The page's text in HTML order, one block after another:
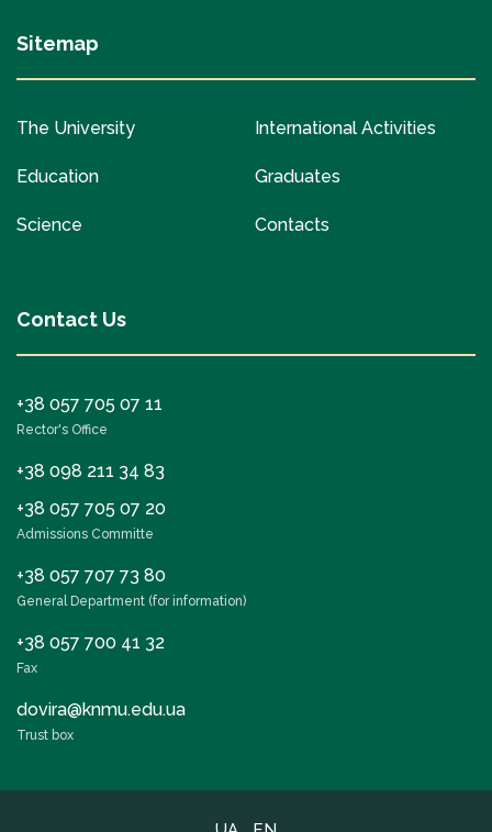
Sitemap
The University
Education
Science
International Activities
Graduates
Contacts
Contact Us
+38 057 705 07 11
Rector's Office
+38 098 211 34 83
+38 057 705 07 20
Admissions Committe
+38 057 707 73 80
General Department (for information)
+38 057 700 41 32
Fax
dovira@knmu.edu.ua
Trust box